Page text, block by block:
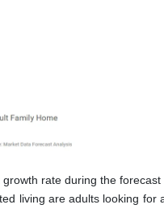
rate during the forecast
living are adults looking for